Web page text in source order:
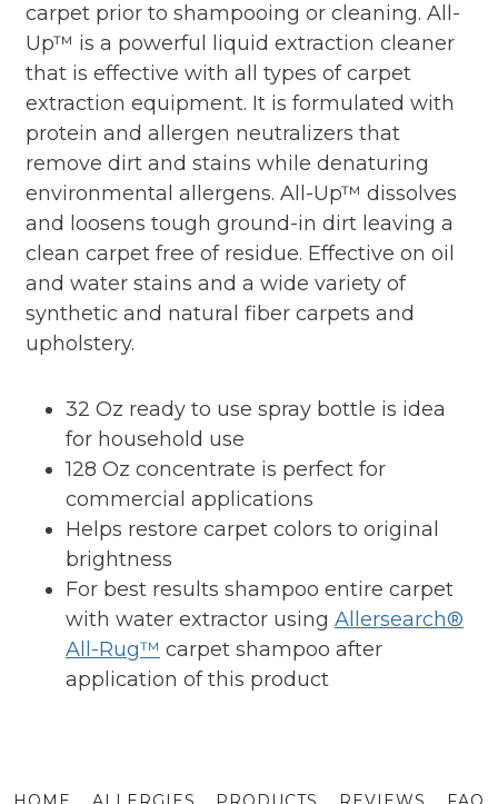
carpet prior to shampooing or cleaning. All-
Up™ is a powerful liquid extraction cleaner
that is effective with all types of carpet
extraction equipment. It is formulated with
protein and allergen neutralizers that
remove dirt and stains while denaturing
environmental allergens. All-Up™ dissolves
and loosens tough ground-in dirt leaving a
clean carpet free of residue. Effective on oil
and water stains and a wide variety of
synthetic and natural fiber carpets and
upholstery.
32 Oz ready to use spray bottle is idea
for household use
128 Oz concentrate is perfect for
commercial applications
Helps restore carpet colors to original
brightness
For best results shampoo entire carpet
with water extractor using Allersearch®
All-Rug™ carpet shampoo after
application of this product